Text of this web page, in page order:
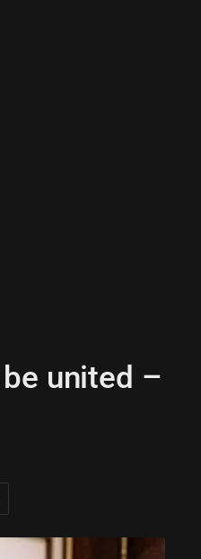
united –